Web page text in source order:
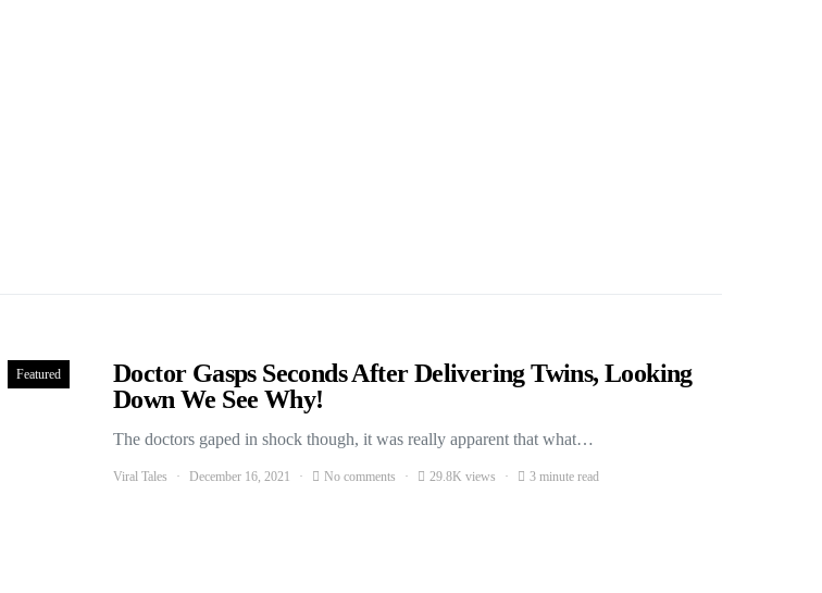
Featured
Doctor Gasps Seconds After Delivering Twins, Looking
Down We See Why!
The doctors gaped in shock though, it was really apparent that what…
Viral Tales December 16, 2021 No comments 29.8K views 3 minute read